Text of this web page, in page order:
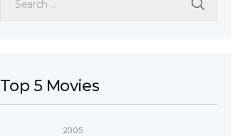
Search for:
Top 5 Movies
2005